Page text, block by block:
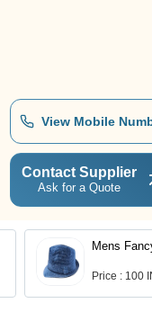
View Mobile
Contact Supplier
Ask for a Quote
Mens
Price : 100